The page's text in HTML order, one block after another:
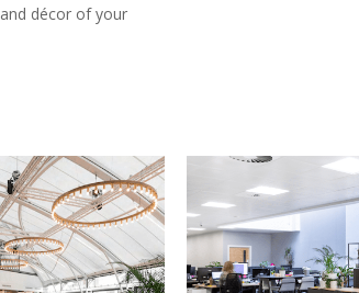
décor of your